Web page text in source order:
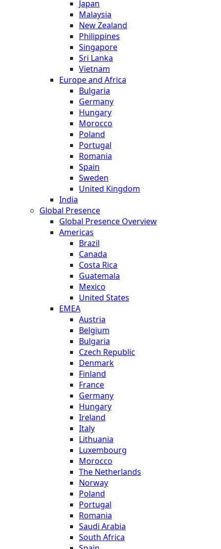
Japan
Malaysia
New Zealand
Philippines
Singapore
Sri Lanka
Vietnam
Europe and Africa
Bulgaria
Germany
Hungary
Morocco
Poland
Portugal
Romania
Spain
Sweden
United Kingdom
India
Global Presence
Global Presence Overview
Americas
Brazil
Canada
Costa Rica
Guatemala
Mexico
United States
EMEA
Austria
Belgium
Bulgaria
Czech Republic
Denmark
Finland
France
Germany
Hungary
Ireland
Italy
Lithuania
Luxembourg
Morocco
The Netherlands
Norway
Poland
Portugal
Romania
Saudi Arabia
South Africa